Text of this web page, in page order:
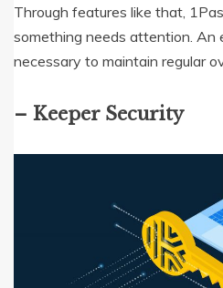
Through features like that,
something needs attention. An
necessary to maintain regular
– Keeper Security